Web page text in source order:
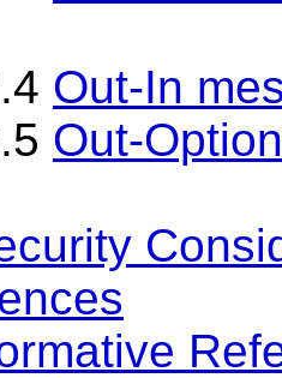
Out-In
Out-